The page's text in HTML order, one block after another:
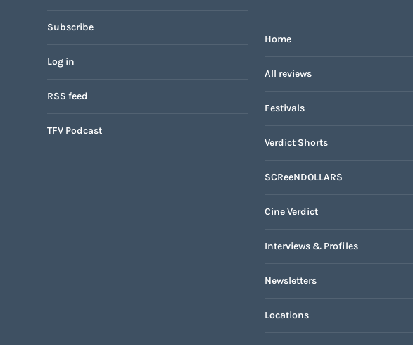
Subscribe
Log in
RSS feed
TFV Podcast
Home
All reviews
Festivals
Verdict Shorts
SCReeNDOLLARS
Cine Verdict
Interviews & Profiles
Newsletters
Locations